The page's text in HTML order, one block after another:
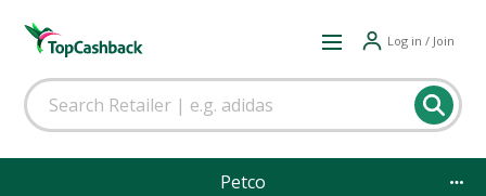
Log in / Join
Petco